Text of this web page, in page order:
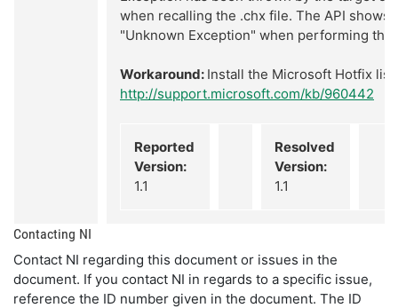
when recalling the .chx file. The API shows
"Unknown Exception" when performing the
Workaround: Install the Microsoft Hotfix
http://support.microsoft.com/kb/960442
Reported
Version:
1.1
Resolved
Version:
1.1
Contacting NI
Contact NI regarding this document or issues in the
document. If you contact NI in regards to a specific issue,
reference the ID number given in the document. The ID